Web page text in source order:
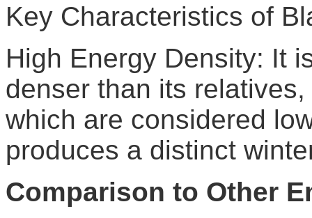
Key Characteristics of
High Energy Density: It
denser than its
which are considered
produces a distinct
Comparison to Other